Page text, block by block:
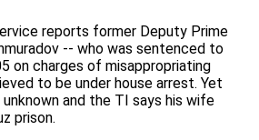
reports former Deputy Prime
-- who was sentenced to
on charges of misappropriating
to be under house arrest. Yet
and the TI says his wife
prison.